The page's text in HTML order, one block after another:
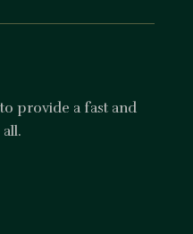
provide a fast and